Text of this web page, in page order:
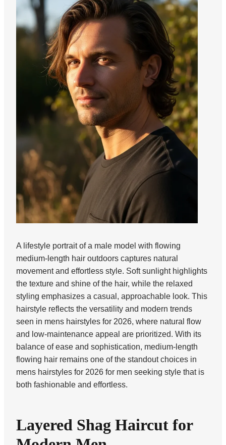
A lifestyle portrait of a male model with flowing
medium-length hair outdoors captures natural
movement and effortless style. Soft sunlight highlights
the texture and shine of the hair, while the relaxed
styling emphasizes a casual, approachable look. This
hairstyle reflects the versatility and modern trends
seen in mens hairstyles for 2026, where natural flow
and low-maintenance appeal are prioritized. With its
balance of ease and sophistication, medium-length
flowing hair remains one of the standout choices in
mens hairstyles for 2026 for men seeking style that is
both fashionable and effortless.
Layered Shag Haircut for